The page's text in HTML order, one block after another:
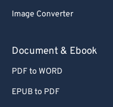
Image Converter
Document & Ebook
PDF to WORD
EPUB to PDF